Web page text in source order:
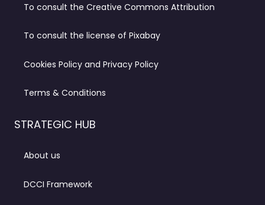
To consult the Creative Commons Attribution
To consult the license of Pixabay
Cookies Policy and Privacy Policy
Terms & Conditions
STRATEGIC HUB
About us
DCCI Framework